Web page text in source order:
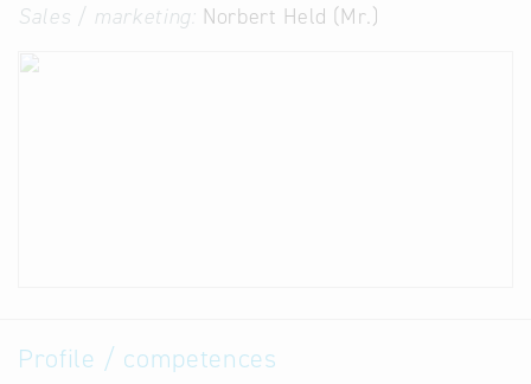
Sales / marketing: Norbert Held (Mr.)
Profile / competences